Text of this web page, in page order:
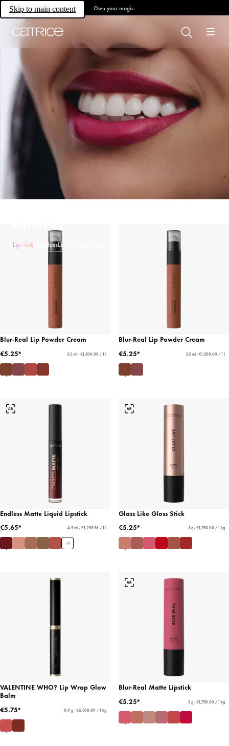
Skip to main content Own your magic.
Lipstick Lip glossLipliner
Blur-Real Lip Powder Cream
€5.25*
3.5 ml - €1,500.00 / 1 l
Blur-Real Lip Powder Cream
€5.25*
3.5 ml - €1,500.00 / 1 l
Endless Matte Liquid Lipstick
€5.65*
4.5 ml - €1,255.56 / 1 l
+9
Glass Like Gloss Stick
€5.25*
3 g - €1,750.00 / 1 kg
VALENTINE WHO? Lip Wrap Glow
Balm
€5.75*
0.9 g - €6,388.89 / 1 kg
Blur-Real Matte Lipstick
€5.25*
3 g - €1,750.00 / 1 kg